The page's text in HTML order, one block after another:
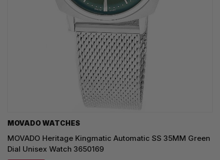
MOVADO WATCHES
MOVADO Heritage Kingmatic Automatic SS 35MM Green
Dial Unisex Watch 3650169